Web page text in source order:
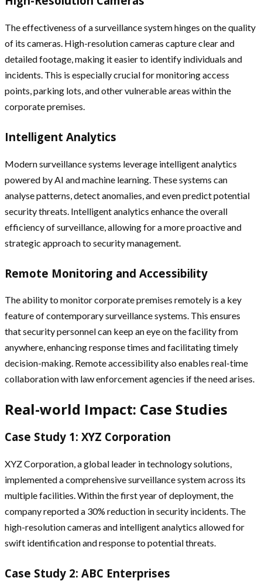
The effectiveness of a surveillance system hinges on the quality
of its cameras. High-resolution cameras capture clear and
detailed footage, making it easier to identify individuals and
incidents. This is especially crucial for monitoring access
points, parking lots, and other vulnerable areas within the
corporate premises.
Intelligent Analytics
Modern surveillance systems leverage intelligent analytics
powered by AI and machine learning. These systems can
analyse patterns, detect anomalies, and even predict potential
security threats. Intelligent analytics enhance the overall
efficiency of surveillance, allowing for a more proactive and
strategic approach to security management.
Remote Monitoring and Accessibility
The ability to monitor corporate premises remotely is a key
feature of contemporary surveillance systems. This ensures
that security personnel can keep an eye on the facility from
anywhere, enhancing response times and facilitating timely
decision-making. Remote accessibility also enables real-time
collaboration with law enforcement agencies if the need arises.
Real-world Impact: Case Studies
Case Study 1: XYZ Corporation
XYZ Corporation, a global leader in technology solutions,
implemented a comprehensive surveillance system across its
multiple facilities. Within the first year of deployment, the
company reported a 30% reduction in security incidents. The
high-resolution cameras and intelligent analytics allowed for
swift identification and response to potential threats.
Case Study 2: ABC Enterprises